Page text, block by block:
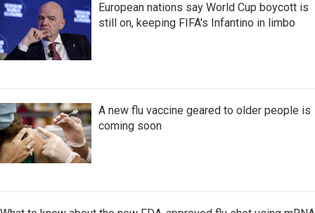
European nations say World Cup boycott is
still on, keeping FIFA's Infantino in limbo
A new flu vaccine geared to older people is
coming soon